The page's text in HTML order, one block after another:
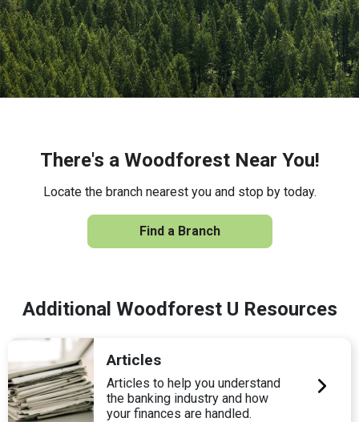
There's a Woodforest Near You!
Locate the branch nearest you and stop by today.
Find a Branch
Additional Woodforest U Resources
Articles
Articles to help you understand
the banking industry and how
your finances are handled.